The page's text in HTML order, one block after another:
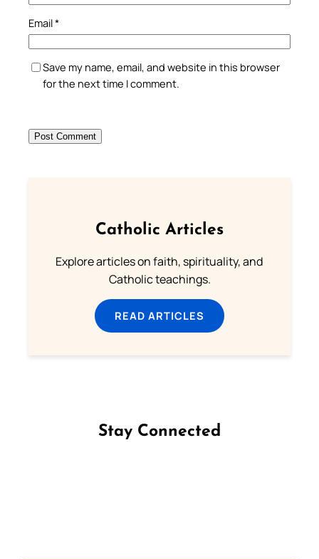
Email*
Save my name, email, and website in this browser
for the next time I comment.
Catholic Articles
Explore articles on faith, spirituality, and
Catholic teachings.
READ ARTICLES
Stay Connected